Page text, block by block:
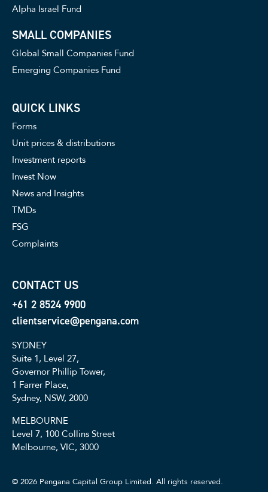
Alpha Israel Fund
SMALL COMPANIES
Global Small Companies Fund
Emerging Companies Fund
QUICK LINKS
Forms
Unit prices & distributions
Investment reports
Invest Now
News and Insights
TMDs
FSG
Complaints
CONTACT US
+61 2 8524 9900
clientservice@pengana.com
SYDNEY
Suite 1, Level 27,
Governor Phillip Tower,
1 Farrer Place,
Sydney, NSW, 2000
MELBOURNE
Level 7, 100 Collins Street
Melbourne, VIC, 3000
© 2026 Pengana Capital Group Limited. All rights reserved.